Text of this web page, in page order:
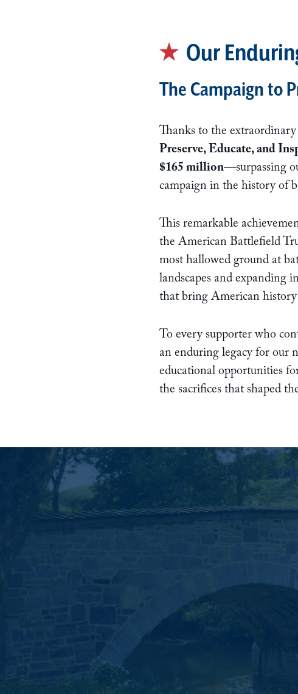
Our
The Campaign to
Thanks to the
Preserve, Educate, and
$165 million—surpassing
campaign in the history of
This remarkable
the American Battlefield
most hallowed ground at
landscapes and expanding
that bring American
To every supporter who
an enduring legacy for our
educational opportunities
the sacrifices that shaped